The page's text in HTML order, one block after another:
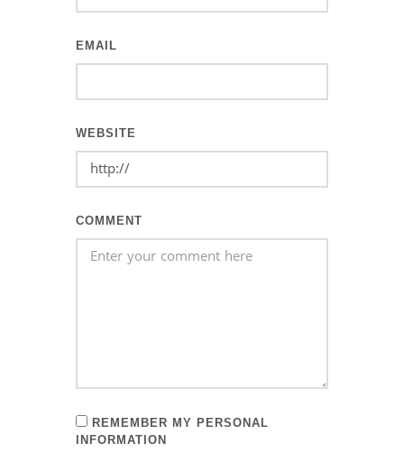
EMAIL
WEBSITE
COMMENT
REMEMBER MY PERSONAL
INFORMATION